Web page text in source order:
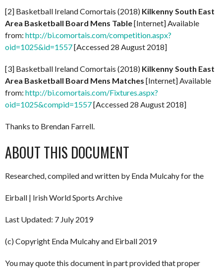
[2] Basketball Ireland Comortais (2018) Kilkenny South East
Area Basketball Board Mens Table[Internet] Available
from: http://bi.comortais.com/competition.aspx?
oid=1025&id=1557[Accessed 28 August 2018]
[3] Basketball Ireland Comortais (2018) Kilkenny South East
Area Basketball Board Mens Matches [Internet] Available
from: http://bi.comortais.com/Fixtures.aspx?
oid=1025&compid=1557[Accessed 28 August 2018]
Thanks to Brendan Farrell.
ABOUT THIS DOCUMENT
Researched, compiled and written by Enda Mulcahy for the
Eirball | Irish World Sports Archive
Last Updated: 7 July 2019
(c) Copyright Enda Mulcahy and Eirball 2019
You may quote this document in part provided that proper